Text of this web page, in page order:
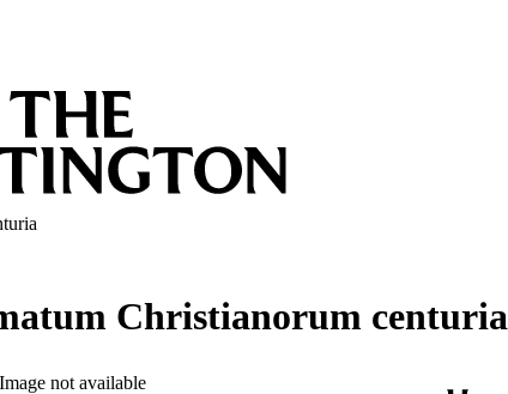
Christianorum centuria
Image not available